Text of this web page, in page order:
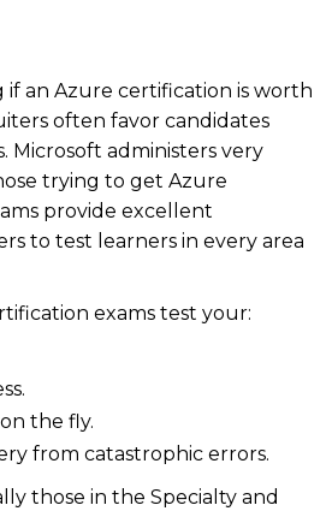
an Azure certification is worth
often favor candidates
Microsoft administers very
trying to get Azure
provide excellent
to test learners in every area
exams test your:
the fly.
from catastrophic errors.
those in the Specialty and